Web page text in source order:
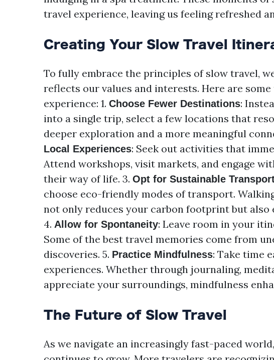
travel experience, leaving us feeling refreshed
Creating Your Slow Travel
To fully embrace the principles of slow travel,
reflects our values and interests. Here are
experience: 1. Choose Fewer Destinations:
into a single trip, select a few locations that
deeper exploration and a more meaningful
Local Experiences: Seek out activities that
Attend workshops, visit markets, and engage
their way of life. 3. Opt for Sustainable
choose eco-friendly modes of transport.
not only reduces your carbon footprint but also
4. Allow for Spontaneity: Leave room in your
Some of the best travel memories come from
discoveries. 5. Practice Mindfulness: Take time
experiences. Whether through journaling,
appreciate your surroundings, mindfulness
The Future of Slow Travel
As we navigate an increasingly fast-paced